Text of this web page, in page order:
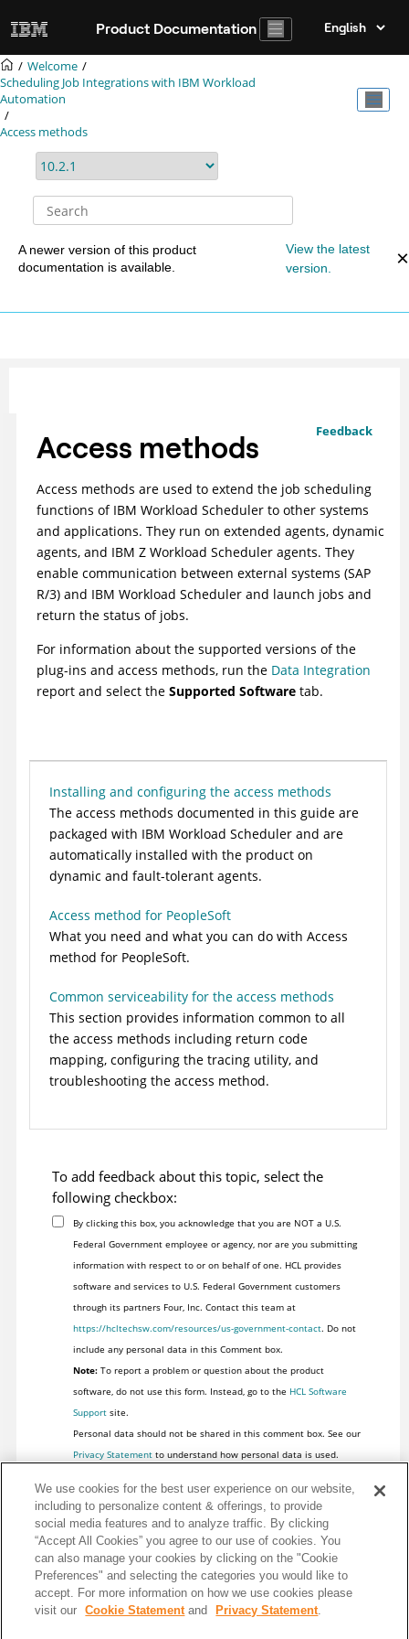
Product Documentation
Welcome
Scheduling Job Integrations with IBM Workload
Automation
Access methods
A newer version of this product
documentation is available.
View the latest
version.
Feedback
Access methods
Access methods are used to extend the job scheduling
functions of IBM Workload Scheduler to other systems
and applications. They run on extended agents, dynamic
agents, and IBM Z Workload Scheduler agents. They
enable communication between external systems (SAP
R/3) and IBM Workload Scheduler and launch jobs and
return the status of jobs.
For information about the supported versions of the
plug-ins and access methods, run the Data Integration
report and select the Supported Software tab.
Installing and configuring the access methods
The access methods documented in this guide are
packaged with IBM Workload Scheduler and are
automatically installed with the product on
dynamic and fault-tolerant agents.
Access method for PeopleSoft
What you need and what you can do with Access
method for PeopleSoft.
Common serviceability for the access methods
This section provides information common to all
the access methods including return code
mapping, configuring the tracing utility, and
troubleshooting the access method.
To add feedback about this topic, select the
following checkbox:
By clicking this box, you acknowledge that you are NOT a U.S.
Federal Government employee or agency, nor are you submitting
information with respect to or on behalf of one. HCL provides
software and services to U.S. Federal Government customers
through its partners Four, Inc. Contact this team at
https://hcltechsw.com/resources/us-government-contact. Do not
include any personal data in this Comment box.
Note:To report a problem or question about the product
software, do not use this form. Instead, go to the HCL Software
Supportsite.
Personal data should not be shared in this comment box. See our
Privacy Statementto understand how personal data is used.
We use cookies for the best user experience on our website,
including to personalize content & offerings, to provide
social media features and to analyze traffic. By clicking
“Accept All Cookies” you agree to our use of cookies. You
can also manage your cookies by clicking on the "Cookie
Preferences" and selecting the categories you would like to
accept. For more information on how we use cookies please
visit our
Cookie Statementand Privacy Statement.